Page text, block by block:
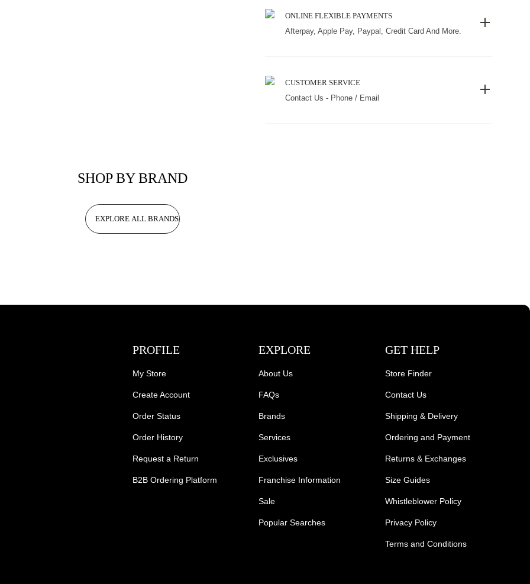
ONLINE FLEXIBLE PAYMENTS
Afterpay, Apple Pay, Paypal, Credit Card And More.
CUSTOMER SERVICE
Contact Us - Phone / Email
SHOP BY BRAND
EXPLORE ALL BRANDS
PROFILE
My Store
Create Account
Order Status
Order History
Request a Return
B2B Ordering Platform
EXPLORE
About Us
FAQs
Brands
Services
Exclusives
Franchise Information
Sale
Popular Searches
GET HELP
Store Finder
Contact Us
Shipping & Delivery
Ordering and Payment
Returns & Exchanges
Size Guides
Whistleblower Policy
Privacy Policy
Terms and Conditions